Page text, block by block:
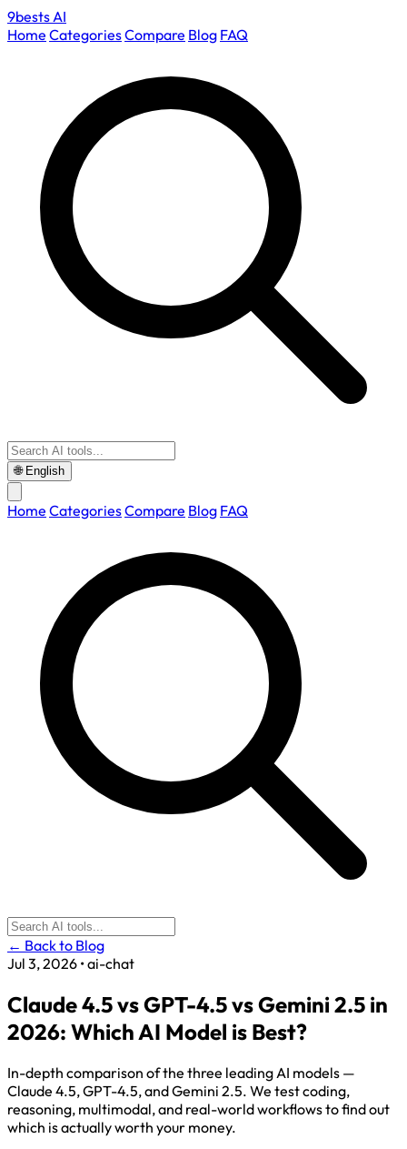
9bestsAI
Home CategoriesCompare Blog FAQ
🌐 English
Home CategoriesCompare Blog FAQ
← Back to Blog
Jul 3, 2026 •ai-chat
Claude 4.5 vs GPT-4.5 vs Gemini 2.5 in
2026: Which AI Model is Best?
In-depth comparison of the three leading AI models —
Claude 4.5, GPT-4.5, and Gemini 2.5. We test coding,
reasoning, multimodal, and real-world workflows to find out
which is actually worth your money.